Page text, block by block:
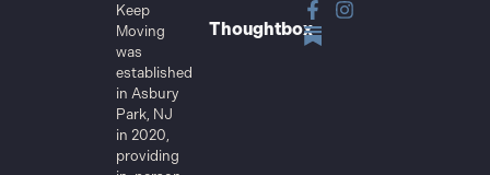
Keep
Moving
was
established
in Asbury
Park, NJ
in 2020,
providing
Thoughtbox